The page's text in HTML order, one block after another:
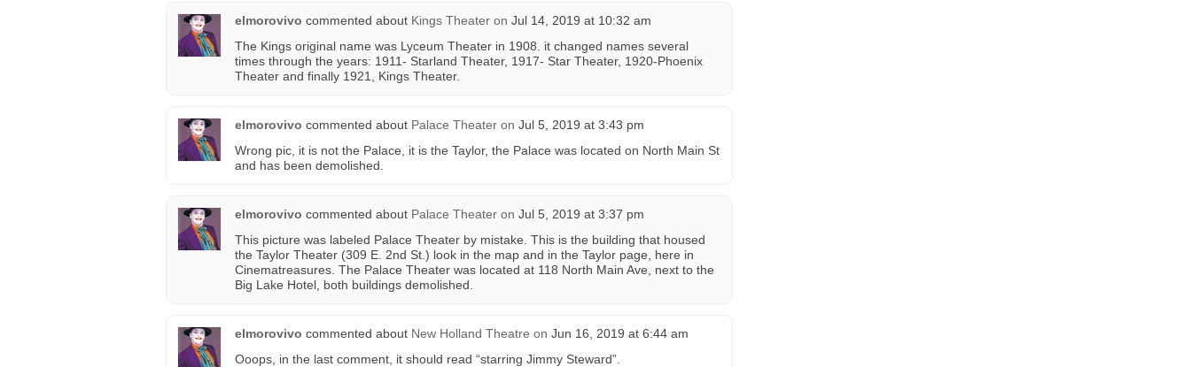
elmorovivo commented about Kings Theater on Jul 14, 2019 at 10:32 am
The Kings original name was Lyceum Theater in 1908. it changed names several
times through the years: 1911- Starland Theater, 1917- Star Theater, 1920-Phoenix
Theater and finally 1921, Kings Theater.
elmorovivo commented about Palace Theater on Jul 5, 2019 at 3:43 pm
Wrong pic, it is not the Palace, it is the Taylor, the Palace was located on North Main St
and has been demolished.
elmorovivo commented about Palace Theater on Jul 5, 2019 at 3:37 pm
This picture was labeled Palace Theater by mistake. This is the building that housed
the Taylor Theater (309 E. 2nd St.) look in the map and in the Taylor page, here in
Cinematreasures. The Palace Theater was located at 118 North Main Ave, next to the
Big Lake Hotel, both buildings demolished.
elmorovivo commented about New Holland Theatre on Jun 16, 2019 at 6:44 am
Ooops, in the last comment, it should read “starring Jimmy Steward”.